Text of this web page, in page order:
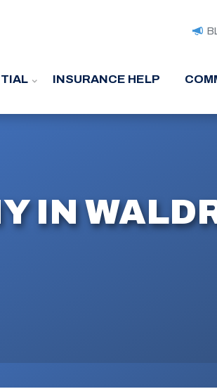
INSURANCE HELP
IN